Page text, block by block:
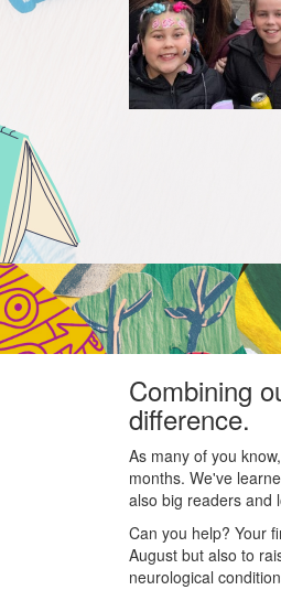
Combining
difference.
As many of you
months. We've
also big readers and
Can you help? Your
August but also to
neurological